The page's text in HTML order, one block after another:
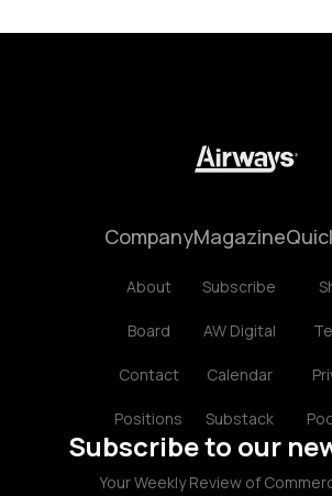
Company
About
Board
Contact
Positions
Magazine
Subscribe
AW Digital
Calendar
Substack
Subscribe to our
Your Weekly Review of